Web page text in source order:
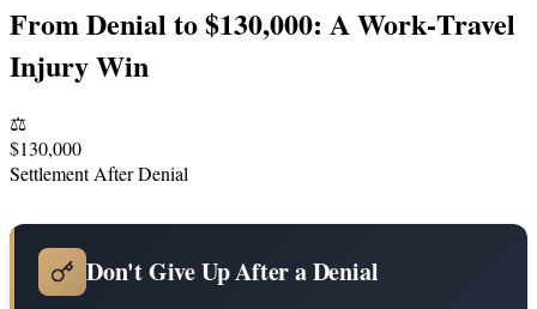
From Denial to $130,000: A Work‑Travel
Injury Win
⚖️
$130,000
Settlement After Denial
Don't Give Up After a Denial